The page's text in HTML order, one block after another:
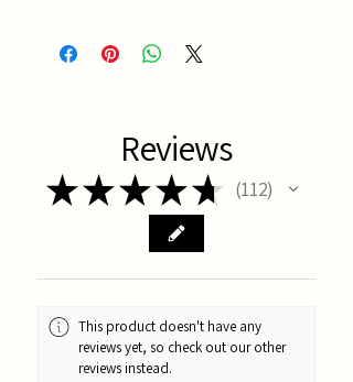
Reviews
★★★★★ 112
112
This product doesn't have any
reviews yet, so check out our other
reviews instead.